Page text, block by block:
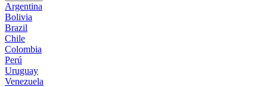
Argentina
Bolivia
Brazil
Chile
Colombia
Perú
Uruguay
Venezuela